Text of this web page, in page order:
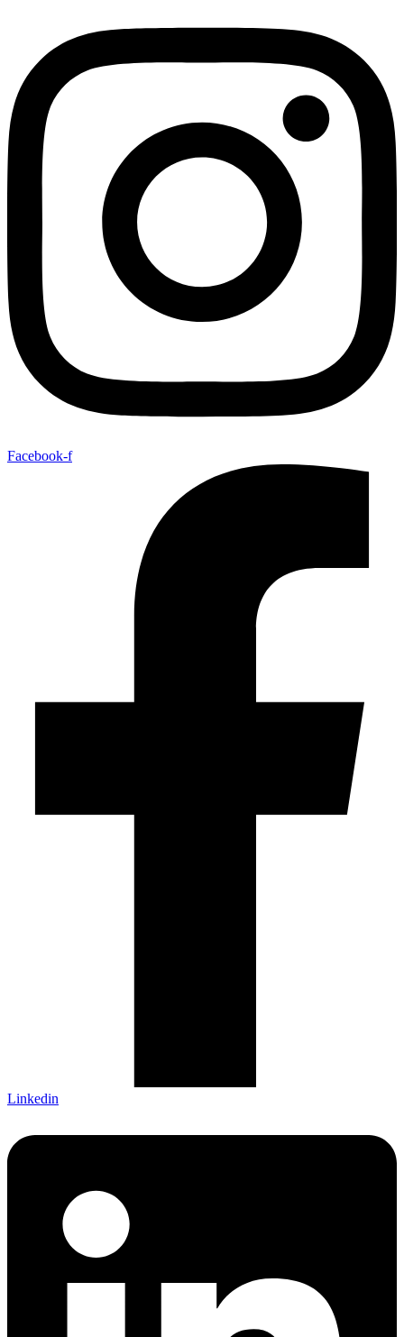
Facebook-f
Linkedin